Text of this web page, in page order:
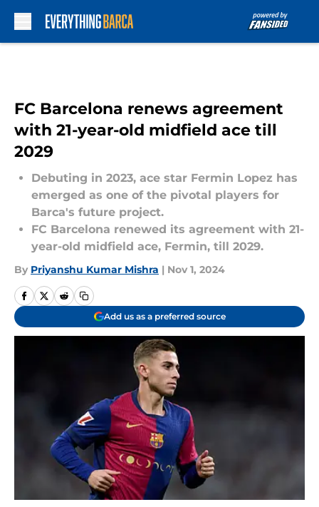
FC Barcelona renews agreement
with 21-year-old midfield ace till
2029
Debuting in 2023, ace star Fermin Lopez has
emerged as one of the pivotal players for
Barca's future project.
FC Barcelona renewed its agreement with 21-
year-old midfield ace, Fermin, till 2029.
By Priyanshu Kumar Mishra | Nov 1, 2024
Add us as a preferred source